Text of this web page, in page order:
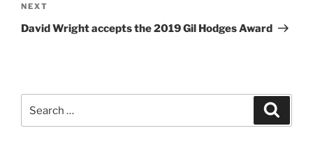
Next
Post
NEXT
David Wright accepts the 2019 Gil Hodges Award
for: